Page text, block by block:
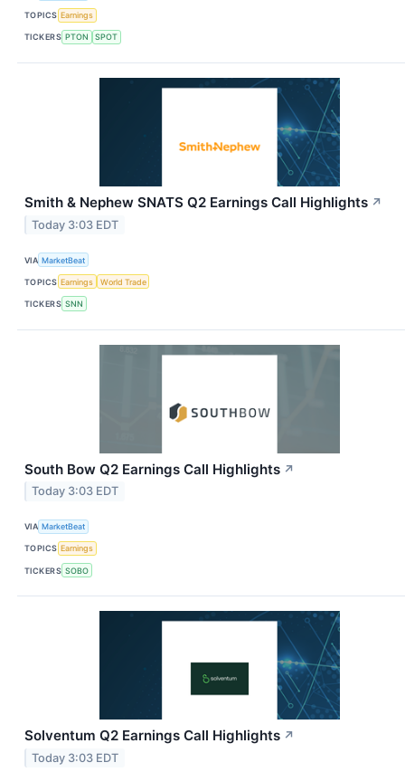
TOPICS Earnings
TICKERS PTON SPOT
Smith & Nephew SNATS Q2 Earnings Call Highlights ↗
Today 3:03 EDT
VIA MarketBeat
TOPICS Earnings World Trade
TICKERS SNN
South Bow Q2 Earnings Call Highlights ↗
Today 3:03 EDT
VIA MarketBeat
TOPICS Earnings
TICKERS SOBO
Solventum Q2 Earnings Call Highlights ↗
Today 3:03 EDT